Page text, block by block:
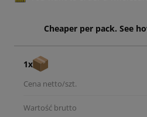
Cheaper per pack. See
1x